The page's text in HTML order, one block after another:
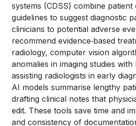
systems (CDSS) combine patient
guidelines to suggest diagnostic
clinicians to potential adverse
recommend evidence‑based
radiology, computer vision
anomalies in imaging studies
assisting radiologists in early
AI models summarise lengthy
drafting clinical notes that
edit. These tools save time and
and consistency of